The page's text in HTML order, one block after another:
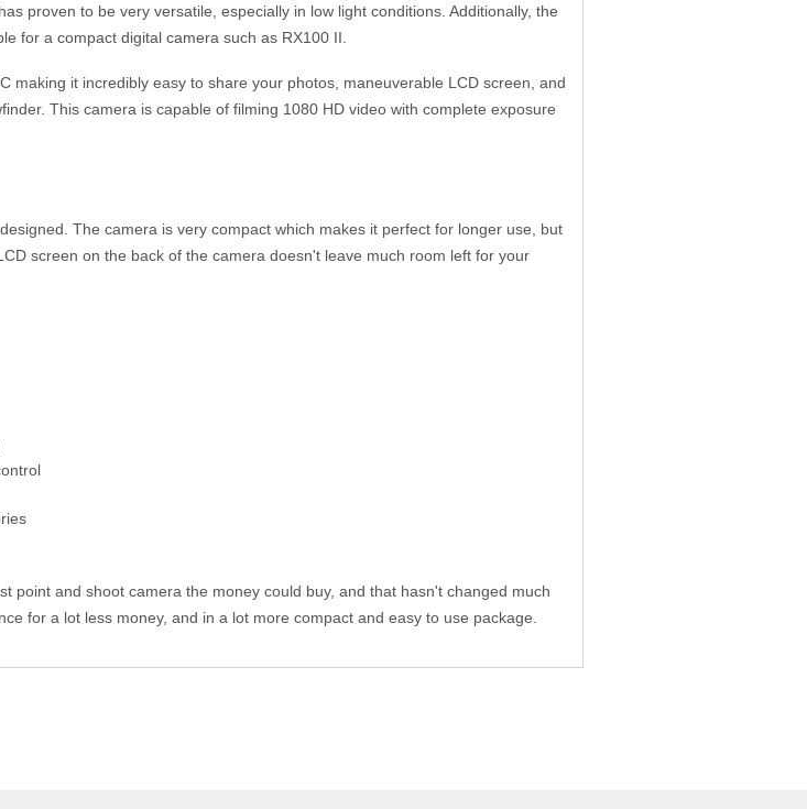
proven to be very versatile, especially in low light conditions. Additionally, the
for a compact digital camera such as RX100 II.
making it incredibly easy to share your photos, maneuverable LCD screen, and
This camera is capable of filming 1080 HD video with complete exposure
The camera is very compact which makes it perfect for longer use, but
screen on the back of the camera doesn't leave much room left for your
point and shoot camera the money could buy, and that hasn't changed much
for a lot less money, and in a lot more compact and easy to use package.